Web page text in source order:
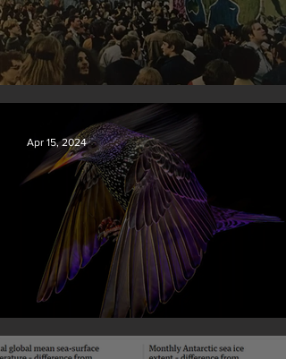
Earth Day 2024
British Wildlife Photo Awards
Apr 15, 2024